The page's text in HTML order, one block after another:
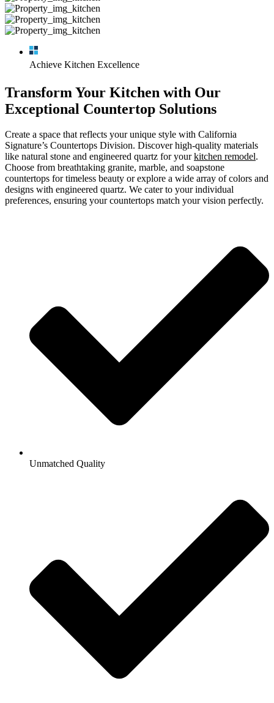
Achieve Kitchen Excellence
Transform Your Kitchen with Our
Exceptional Countertop Solutions
Create a space that reflects your unique style with California
Signature’s Countertops Division. Discover high-quality materials
like natural stone and engineered quartz for yourkitchen remodel.
Choose from breathtaking granite, marble, and soapstone
countertops for timeless beauty or explore a wide array of colors and
designs with engineered quartz. We cater to your individual
preferences, ensuring your countertops match your vision perfectly.
Unmatched Quality